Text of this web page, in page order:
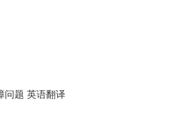
问题 英语翻译